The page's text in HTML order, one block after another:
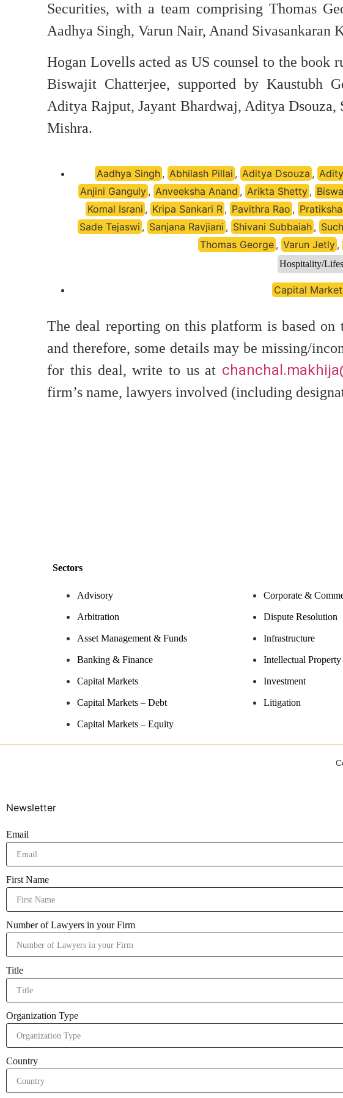
Securities, with a team comprising Thomas
Aadhya Singh, Varun Nair, Anand Sivasankaran
Hogan Lovells acted as US counsel to the book
Biswajit Chatterjee, supported by Kaustubh
Aditya Rajput, Jayant Bhardwaj, Aditya
Mishra.
Aadhya Singh , Abhilash Pillai , Aditya Dsouza ,
Anjini Ganguly , Anveeksha Anand , Arikta Shetty ,
Komal Israni , Kripa Sankari R , Pavithra Rao ,
Sade Tejaswi , Sanjana Ravjiani , Shivani Subbaiah ,
Thomas George , Varun Jetly ,
Hospitality/
Capital
The deal reporting on this platform is based
and therefore, some details may be missing/
for this deal, write to us at
firm’s name, lawyers involved (including
Sectors
Advisory
Arbitration
Asset Management & Funds
Banking & Finance
Capital Markets
Capital Markets – Debt
Capital Markets – Equity
Corporate &
Dispute Resolution
Infrastructure
Intellectual Property
Investment
Litigation
Newsletter
Email
First Name
Number of Lawyers in your Firm
Title
Organization Type
Country